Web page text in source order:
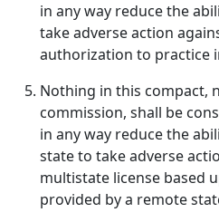
in any way reduce the
take adverse action
authorization to practice
Nothing in this compact,
commission, shall be
in any way reduce the
state to take adverse
multistate license based
provided by a remote